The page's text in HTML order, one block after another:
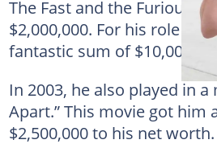
The Fast and the Furious”
$2,000,000. For his role in
fantastic sum of $10,000,000.
In 2003, he also played in a
Apart.” This movie got him
$2,500,000 to his net